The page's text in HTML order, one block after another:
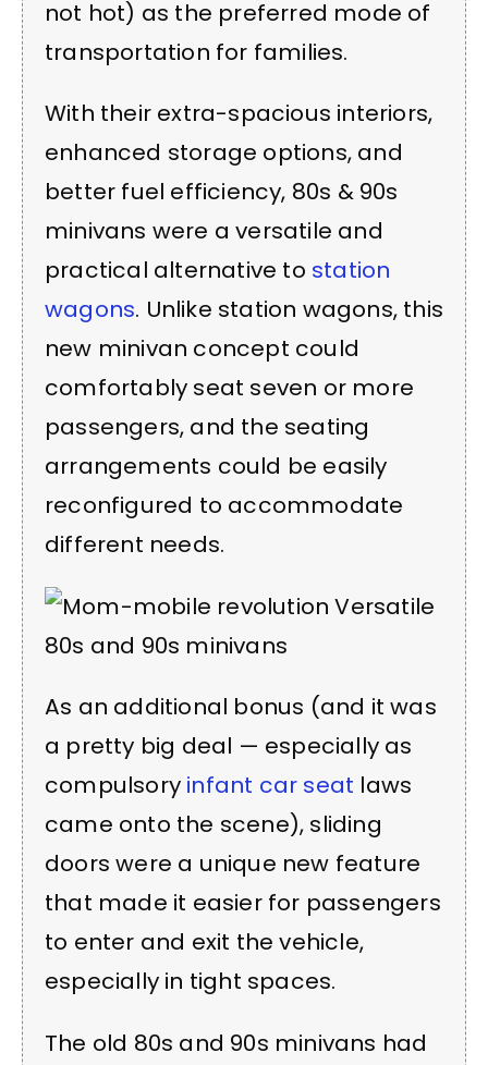
not hot) as the preferred mode of
transportation for families.
With their extra-spacious interiors,
enhanced storage options, and
better fuel efficiency, 80s & 90s
minivans were a versatile and
practical alternative to station
wagons. Unlike station wagons, this
new minivan concept could
comfortably seat seven or more
passengers, and the seating
arrangements could be easily
reconfigured to accommodate
different needs.
As an additional bonus (and it was
a pretty big deal — especially as
compulsory infant car seat laws
came onto the scene), sliding
doors were a unique new feature
that made it easier for passengers
to enter and exit the vehicle,
especially in tight spaces.
The old 80s and 90s minivans had